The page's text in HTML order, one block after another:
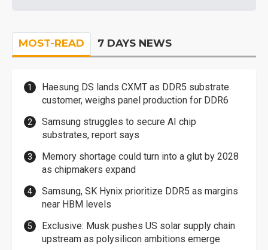
MOST-READ 7 DAYS NEWS
Haesung DS lands CXMT as DDR5 substrate
customer, weighs panel production for DDR6
Samsung struggles to secure AI chip
substrates, report says
Memory shortage could turn into a glut by 2028
as chipmakers expand
Samsung, SK Hynix prioritize DDR5 as margins
near HBM levels
Exclusive: Musk pushes US solar supply chain
upstream as polysilicon ambitions emerge